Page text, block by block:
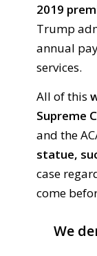
2019
Trump
annual
services.
All of this
Supreme
and the
statue,
case
come
We